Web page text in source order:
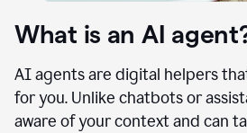
What is an AI
AI agents are digital helpers
for you. Unlike chatbots or
aware of your context and can